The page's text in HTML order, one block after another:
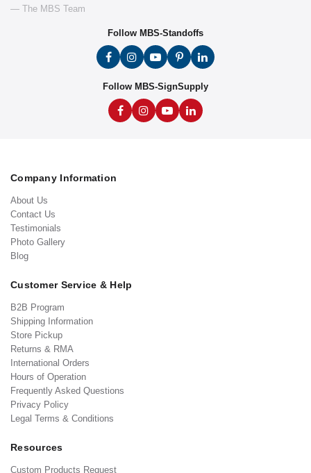
— The MBS Team
Follow MBS-Standoffs
Follow MBS-SignSupply
Company Information
About Us
Contact Us
Testimonials
Photo Gallery
Blog
Customer Service & Help
B2B Program
Shipping Information
Store Pickup
Returns & RMA
International Orders
Hours of Operation
Frequently Asked Questions
Privacy Policy
Legal Terms & Conditions
Resources
Custom Products Request